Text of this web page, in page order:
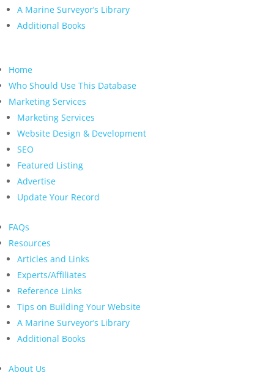
A Marine Surveyor’s Library
Additional Books
Home
Who Should Use This Database
Marketing Services
Marketing Services
Website Design & Development
SEO
Featured Listing
Advertise
Update Your Record
FAQs
Resources
Articles and Links
Experts/Affiliates
Reference Links
Tips on Building Your Website
A Marine Surveyor’s Library
Additional Books
About Us